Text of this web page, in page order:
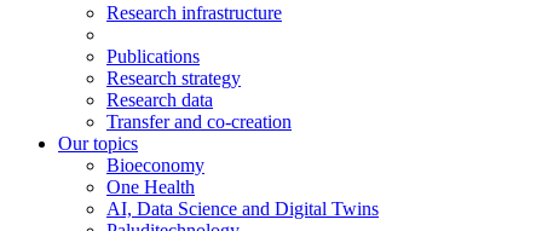
Research infrastructure
Publications
Research strategy
Research data
Transfer and co-creation
Our topics
Bioeconomy
One Health
AI, Data Science and Digital Twins